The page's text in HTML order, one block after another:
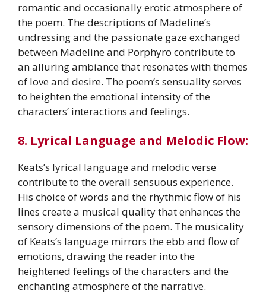
romantic and occasionally erotic atmosphere of
the poem. The descriptions of Madeline’s
undressing and the passionate gaze exchanged
between Madeline and Porphyro contribute to
an alluring ambiance that resonates with themes
of love and desire. The poem’s sensuality serves
to heighten the emotional intensity of the
characters’ interactions and feelings.
8. Lyrical Language and Melodic Flow:
Keats’s lyrical language and melodic verse
contribute to the overall sensuous experience.
His choice of words and the rhythmic flow of his
lines create a musical quality that enhances the
sensory dimensions of the poem. The musicality
of Keats’s language mirrors the ebb and flow of
emotions, drawing the reader into the
heightened feelings of the characters and the
enchanting atmosphere of the narrative.